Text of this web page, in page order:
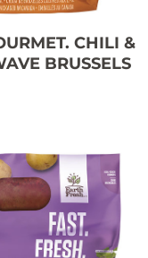
CHILI &
BRUSSELS